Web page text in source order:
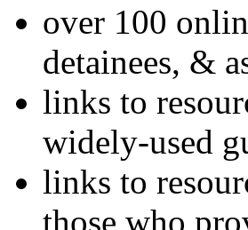
over 100
detainees, &
links to
widely-used
links to
those who